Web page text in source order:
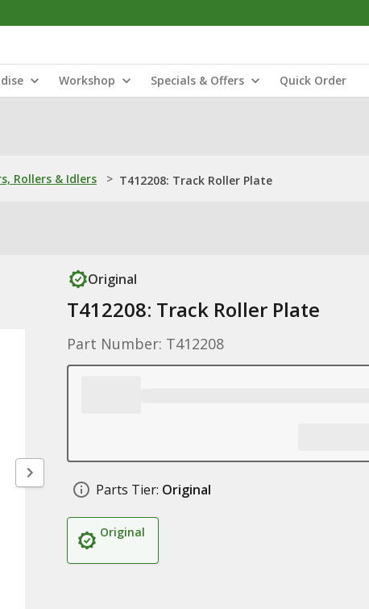
Workshop Specials & Offers Quick Order
Rollers & Idlers > T412208: Track Roller Plate
Original
T412208: Track Roller Plate
Part Number: T412208
Parts Tier: Original
Original